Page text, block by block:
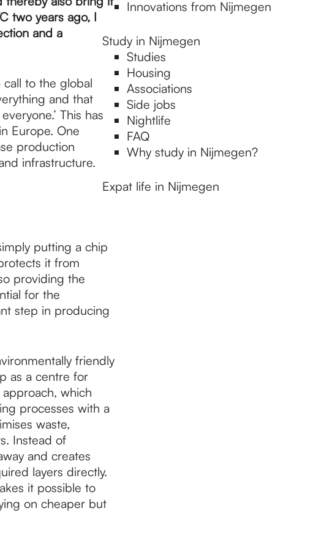
Innovations from Nijmegen
Study in Nijmegen
Studies
Housing
Associations
Side jobs
Nightlife
FAQ
Why study in Nijmegen?
Expat life in Nijmegen
two years ago, I
and a
to the global
and that
This has
Europe. One
production
infrastructure.
putting a chip
it from
providing the
for the
step in producing
friendly
as a centre for
which
processes with a
waste,
Instead of
and creates
layers directly.
it possible to
on cheaper but